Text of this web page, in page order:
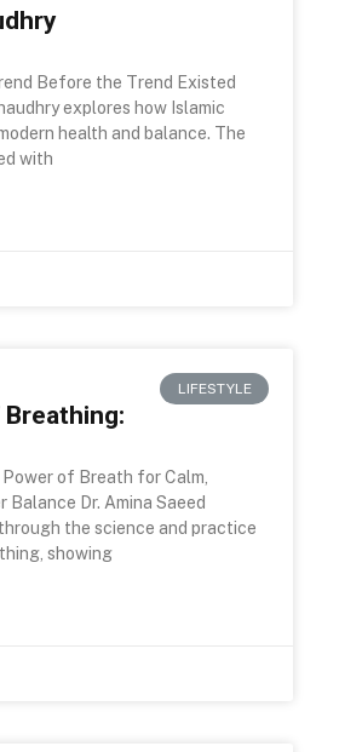
Before the Trend Existed
explores how Islamic
health and balance. The
with
LIFESTYLE
of Breath for Calm,
Balance Dr. Amina Saeed
the science and practice
showing